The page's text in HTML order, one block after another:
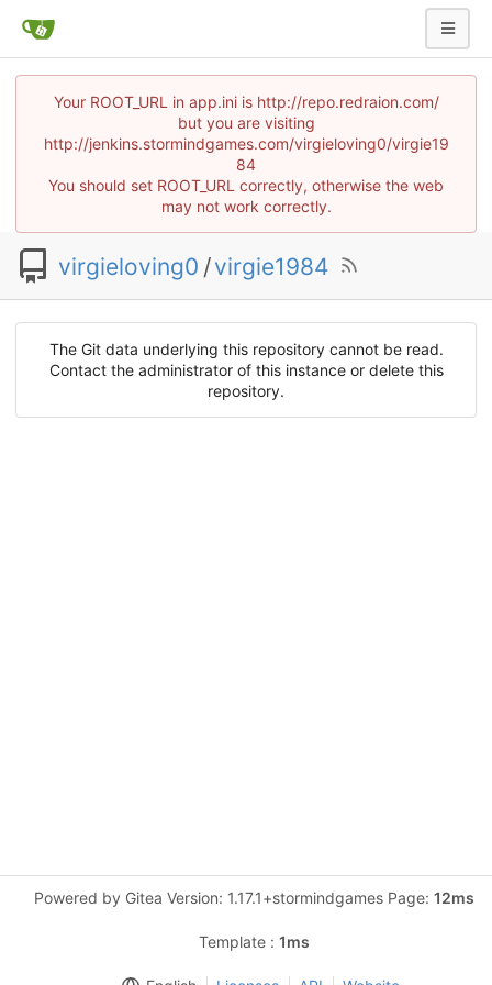
Your ROOT_URL in app.ini is http://repo.redraion.com/
but you are visiting
http://jenkins.stormindgames.com/virgieloving0/virgie19
84
You should set ROOT_URL correctly, otherwise the web
may not work correctly.
virgieloving0 /virgie1984
The Git data underlying this repository cannot be read.
Contact the administrator of this instance or delete this
repository.
Powered by Gitea Version: 1.17.1+stormindgames Page: 12ms
Template : 1ms